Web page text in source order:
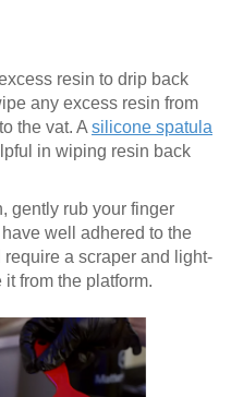
resin to drip back
any excess resin from
the vat. A silicone spatula
in wiping resin back
gently rub your finger
well adhered to the
a scraper and light-
from the platform.